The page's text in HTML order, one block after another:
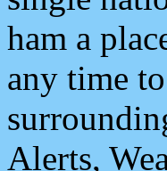
ham a
any time
Alerts,